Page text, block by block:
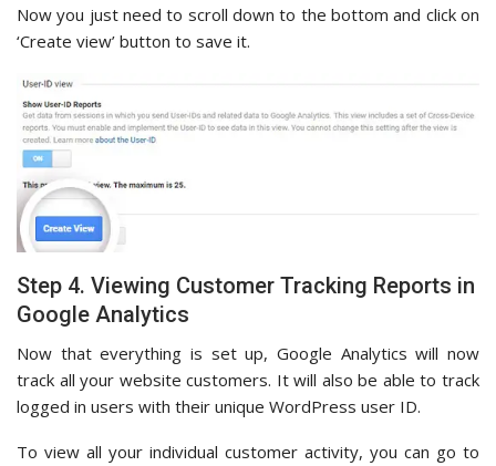
Now you just need to scroll down to the bottom and click on
‘Create view’ button to save it.
Step 4. Viewing Customer Tracking Reports in
Google Analytics
Now that everything is set up, Google Analytics will now
track all your website customers. It will also be able to track
logged in users with their unique WordPress user ID.
To view all your individual customer activity, you can go to